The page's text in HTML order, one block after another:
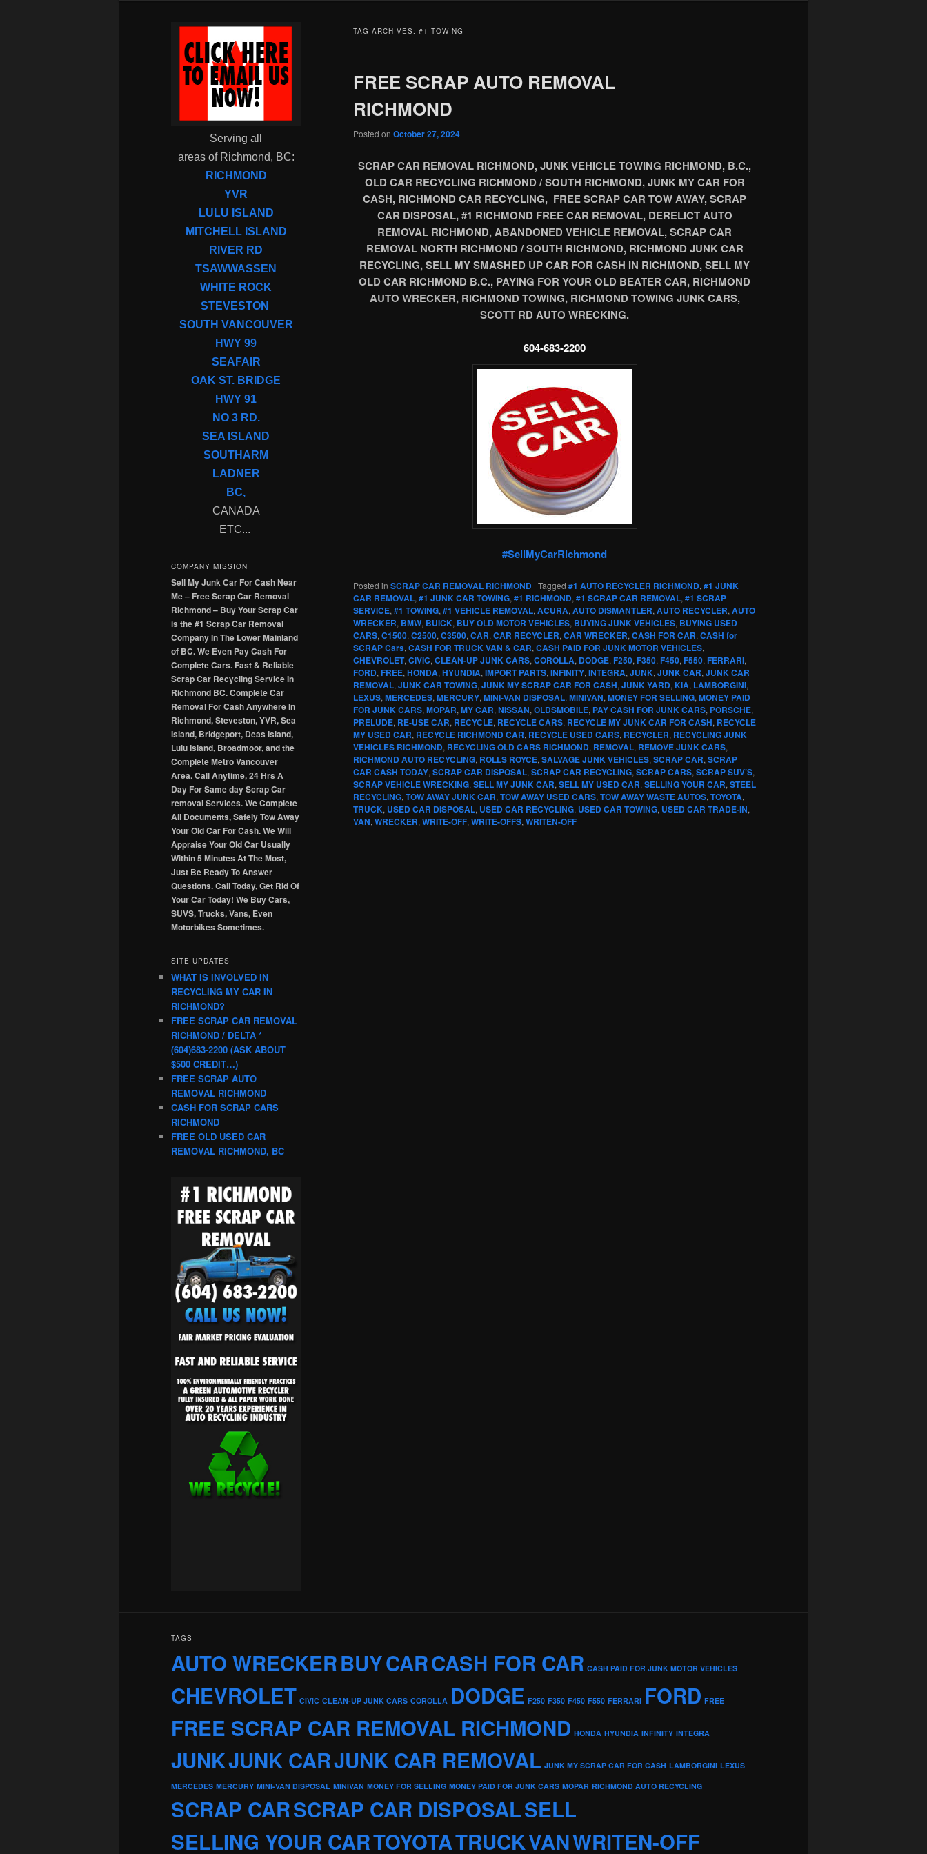
TAG ARCHIVES: #1 TOWING
FREE SCRAP AUTO REMOVAL
RICHMOND
Posted on October 27, 2024
SCRAP CAR REMOVAL RICHMOND, JUNK VEHICLE TOWING RICHMOND, B.C.,
OLD CAR RECYCLING RICHMOND / SOUTH RICHMOND, JUNK MY CAR FOR
CASH, RICHMOND CAR RECYCLING, FREE SCRAP CAR TOW AWAY, SCRAP
CAR DISPOSAL, #1 RICHMOND FREE CAR REMOVAL, DERELICT AUTO
REMOVAL RICHMOND, ABANDONED VEHICLE REMOVAL, SCRAP CAR
REMOVAL NORTH RICHMOND / SOUTH RICHMOND, RICHMOND JUNK CAR
RECYCLING, SELL MY SMASHED UP CAR FOR CASH IN RICHMOND, SELL MY
OLD CAR RICHMOND B.C., PAYING FOR YOUR OLD BEATER CAR, RICHMOND
AUTO WRECKER, RICHMOND TOWING, RICHMOND TOWING JUNK CARS,
SCOTT RD AUTO WRECKING.
604-683-2200
#SellMyCarRichmond
Posted in SCRAP CAR REMOVAL RICHMOND | Tagged #1 AUTO RECYCLER RICHMOND, #1 JUNK
CAR REMOVAL, #1 JUNK CAR TOWING, #1 RICHMOND, #1 SCRAP CAR REMOVAL, #1 SCRAP
SERVICE, #1 TOWING, #1 VEHICLE REMOVAL, ACURA, AUTO DISMANTLER, AUTO RECYCLER, AUTO
WRECKER, BMW, BUICK, BUY OLD MOTOR VEHICLES, BUYING JUNK VEHICLES, BUYING USED
CARS, C1500, C2500, C3500, CAR, CAR RECYCLER, CAR WRECKER, CASH FOR CAR, CASH for
SCRAP Cars, CASH FOR TRUCK VAN & CAR, CASH PAID FOR JUNK MOTOR VEHICLES,
CHEVROLET, CIVIC, CLEAN-UP JUNK CARS, COROLLA, DODGE, F250, F350, F450, F550, FERRARI,
FORD, FREE, HONDA, HYUNDIA, IMPORT PARTS, INFINITY, INTEGRA, JUNK, JUNK CAR, JUNK CAR
REMOVAL, JUNK CAR TOWING, JUNK MY SCRAP CAR FOR CASH, JUNK YARD, KIA, LAMBORGINI,
LEXUS, MERCEDES, MERCURY, MINI-VAN DISPOSAL, MINIVAN, MONEY FOR SELLING, MONEY PAID
FOR JUNK CARS, MOPAR, MY CAR, NISSAN, OLDSMOBILE, PAY CASH FOR JUNK CARS, PORSCHE,
PRELUDE, RE-USE CAR, RECYCLE, RECYCLE CARS, RECYCLE MY JUNK CAR FOR CASH, RECYCLE
MY USED CAR, RECYCLE RICHMOND CAR, RECYCLE USED CARS, RECYCLER, RECYCLING JUNK
VEHICLES RICHMOND, RECYCLING OLD CARS RICHMOND, REMOVAL, REMOVE JUNK CARS,
RICHMOND AUTO RECYCLING, ROLLS ROYCE, SALVAGE JUNK VEHICLES, SCRAP CAR, SCRAP
CAR CASH TODAY, SCRAP CAR DISPOSAL, SCRAP CAR RECYCLING, SCRAP CARS, SCRAP SUV’S,
SCRAP VEHICLE WRECKING, SELL MY JUNK CAR, SELL MY USED CAR, SELLING YOUR CAR, STEEL
RECYCLING, TOW AWAY JUNK CAR, TOW AWAY USED CARS, TOW AWAY WASTE AUTOS, TOYOTA,
TRUCK, USED CAR DISPOSAL, USED CAR RECYCLING, USED CAR TOWING, USED CAR TRADE-IN,
VAN, WRECKER, WRITE-OFF, WRITE-OFFS, WRITEN-OFF
Serving all
areas of Richmond, BC:
RICHMOND
YVR
LULU ISLAND
MITCHELL ISLAND
RIVER RD
TSAWWASSEN
WHITE ROCK
STEVESTON
SOUTH VANCOUVER
HWY 99
SEAFAIR
OAK ST. BRIDGE
HWY 91
NO 3 RD.
SEA ISLAND
SOUTHARM
LADNER
BC,
CANADA
ETC...
COMPANY MISSION
Sell My Junk Car For Cash Near
Me – Free Scrap Car Removal
Richmond – Buy Your Scrap Car
is the #1 Scrap Car Removal
Company In The Lower Mainland
of BC. We Even Pay Cash For
Complete Cars. Fast & Reliable
Scrap Car Recycling Service In
Richmond BC. Complete Car
Removal For Cash Anywhere In
Richmond, Steveston, YVR, Sea
Island, Bridgeport, Deas Island,
Lulu Island, Broadmoor, and the
Complete Metro Vancouver
Area. Call Anytime, 24 Hrs A
Day For Same day Scrap Car
removal Services. We Complete
All Documents, Safely Tow Away
Your Old Car For Cash. We Will
Appraise Your Old Car Usually
Within 5 Minutes At The Most,
Just Be Ready To Answer
Questions. Call Today, Get Rid Of
Your Car Today! We Buy Cars,
SUVS, Trucks, Vans, Even
Motorbikes Sometimes.
SITE UPDATES
WHAT IS INVOLVED IN
RECYCLING MY CAR IN
RICHMOND?
FREE SCRAP CAR REMOVAL
RICHMOND / DELTA *
(604)683-2200 (ASK ABOUT
$500 CREDIT…)
FREE SCRAP AUTO
REMOVAL RICHMOND
CASH FOR SCRAP CARS
RICHMOND
FREE OLD USED CAR
REMOVAL RICHMOND, BC
TAGS
AUTO WRECKERBUYCARCASH FOR CAR CASH PAID FOR JUNK MOTOR VEHICLES
CHEVROLET CIVIC CLEAN-UP JUNK CARS COROLLA DODGE F250 F350 F450 F550 FERRARI FORD FREE
FREE SCRAP CAR REMOVAL RICHMOND HONDA HYUNDIA INFINITY INTEGRA
JUNKJUNK CARJUNK CAR REMOVAL JUNK MY SCRAP CAR FOR CASH LAMBORGINI LEXUS
MERCEDES MERCURY MINI-VAN DISPOSAL MINIVAN MONEY FOR SELLING MONEY PAID FOR JUNK CARS MOPAR RICHMOND AUTO RECYCLING
SCRAP CARSCRAP CAR DISPOSALSELL
SELLING YOUR CARTOYOTATRUCKVANWRITEN-OFF